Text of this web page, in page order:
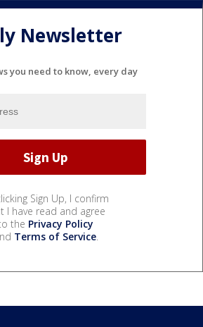
Newsletter
you need to know, every day
Sign Up, I confirm
I have read and agree
the Privacy Policy
Terms of Service.